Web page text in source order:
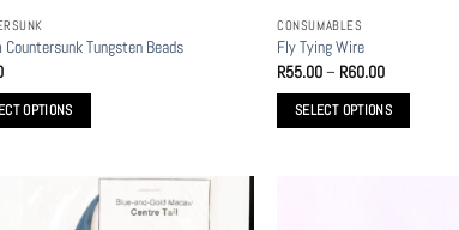
Tungsten Beads
OPTIONS
CONSUMABLES
Fly Tying Wire
R55.00– R60.00Price
R55.00
through
SELECT OPTIONS